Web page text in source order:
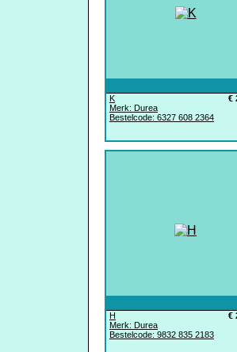
€
K
Merk: Durea
Bestelcode: 6327 608 2364
€
H
Merk: Durea
Bestelcode: 9832 835 2183